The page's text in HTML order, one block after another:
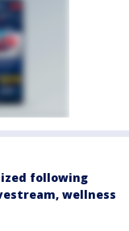
following
wellness